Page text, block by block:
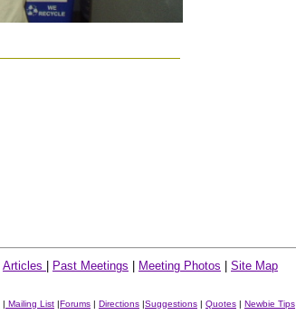
Articles Past Meetings Meeting Photos Site Map
| Mailing List |Forums | Directions |Suggestions | Quotes | Newbie Tips